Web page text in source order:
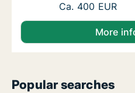
Ca. 30 m2
Ca. 400 EUR
More
Popular searches